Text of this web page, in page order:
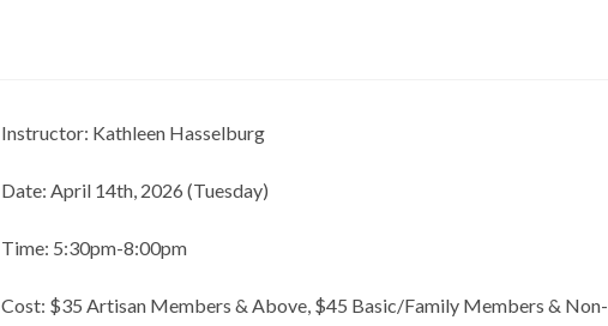
Instructor: Kathleen Hasselburg
Date: April 14th, 2026 (Tuesday)
Time: 5:30pm-8:00pm
Cost: $35 Artisan Members & Above, $45 Basic/Family Members & Non-